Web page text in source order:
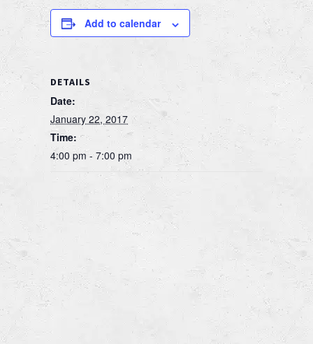
Add to calendar
DETAILS
Date:
January 22, 2017
Time:
4:00 pm - 7:00 pm